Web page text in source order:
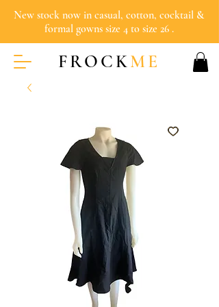
New stock now in casual, cotton, cocktail &
formal gowns size 4 to size 26 .
FROCKME